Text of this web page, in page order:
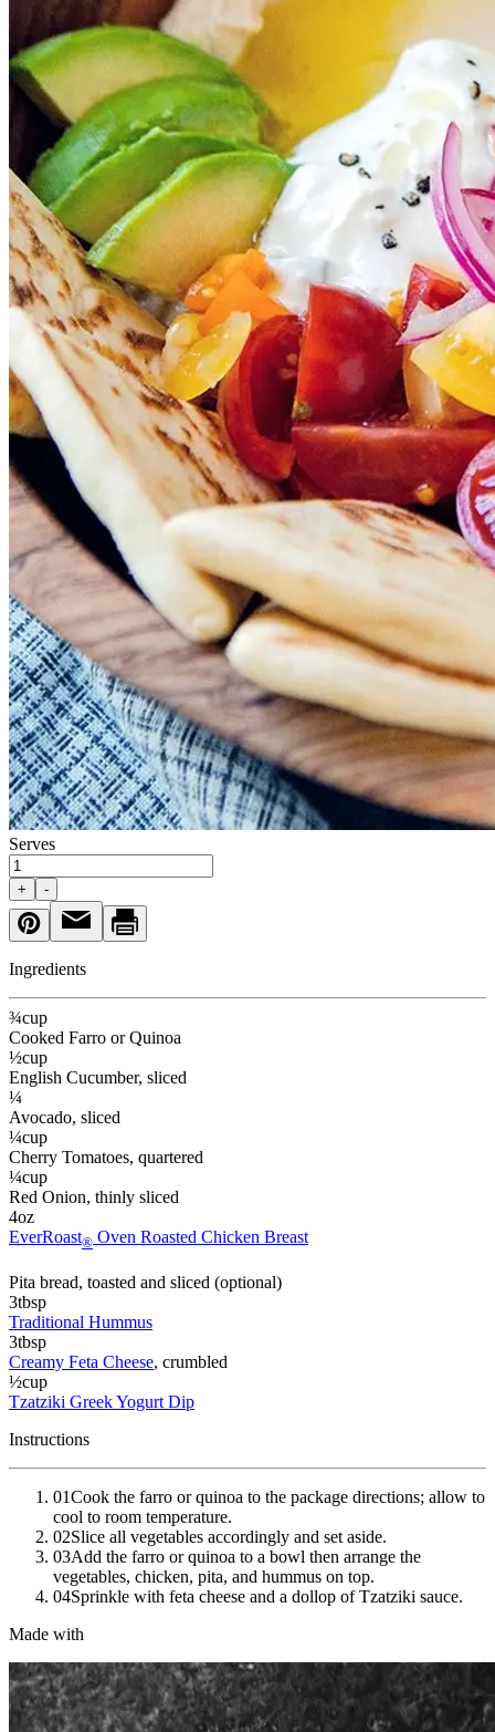
Serves
+ -
Ingredients
¾cup
Cooked Farro or Quinoa
½cup
English Cucumber, sliced
¼
Avocado, sliced
¼cup
Cherry Tomatoes, quartered
¼cup
Red Onion, thinly sliced
4oz
EverRoast® Oven Roasted Chicken Breast
Pita bread, toasted and sliced (optional)
3tbsp
Traditional Hummus
3tbsp
Creamy Feta Cheese, crumbled
½cup
Tzatziki Greek Yogurt Dip
Instructions
01Cook the farro or quinoa to the package directions; allow to
cool to room temperature.
02Slice all vegetables accordingly and set aside.
03Add the farro or quinoa to a bowl then arrange the
vegetables, chicken, pita, and hummus on top.
04Sprinkle with feta cheese and a dollop of Tzatziki sauce.
Made with